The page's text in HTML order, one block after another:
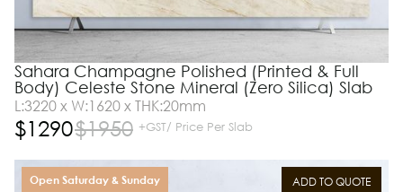
Sahara Champagne Polished (Printed & Full
Body) Celeste Stone Mineral (Zero Silica) Slab
L:3220 x W:1620 x THK:20mm
$1290$1950 +GST/ Price Per Slab
ADD TO QUOTE
Open Saturday & Sunday